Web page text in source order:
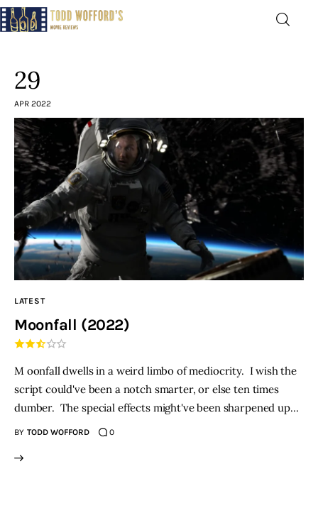
Home
The Latest
Greatest
Laughable
The Archive
THE PODCAST
Advertise
Subscribe
29
APR 2022
LATEST
Moonfall (2022)
M oonfall dwells in a weird limbo of mediocrity. I wish the
script could've been a notch smarter, or else ten times
dumber. The special effects might've been sharpened up…
BY TODD WOFFORD 0